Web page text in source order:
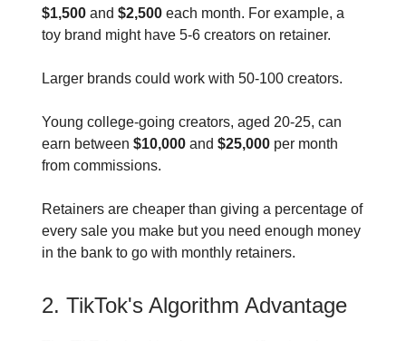
$1,500 and $2,500 each month. For example, a
toy brand might have 5-6 creators on retainer.
Larger brands could work with 50-100 creators.
Young college-going creators, aged 20-25, can
earn between $10,000 and $25,000 per month
from commissions.
Retainers are cheaper than giving a percentage of
every sale you make but you need enough money
in the bank to go with monthly retainers.
2. TikTok's Algorithm Advantage